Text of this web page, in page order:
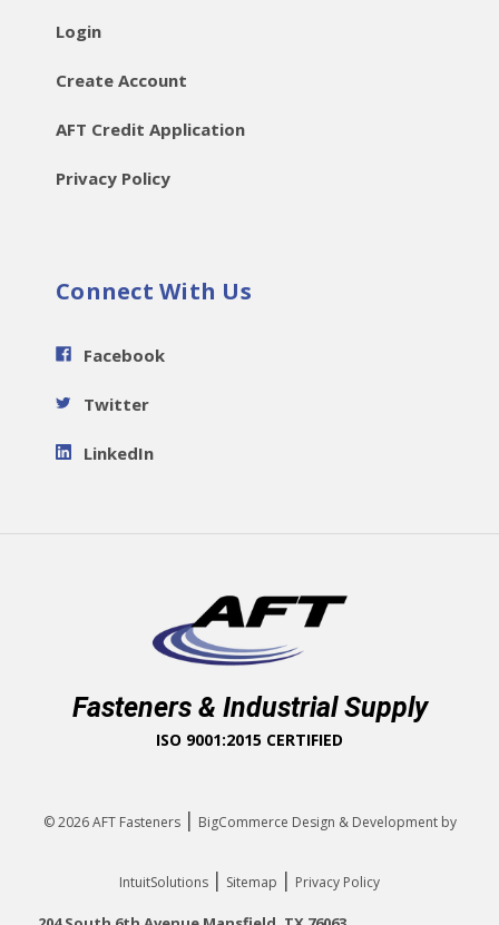
Login
Create Account
AFT Credit Application
Privacy Policy
Connect With Us
Facebook
Twitter
LinkedIn
Fasteners & Industrial Supply
ISO 9001:2015 CERTIFIED
© 2026AFT Fasteners | BigCommerce Design & Development by
IntuitSolutions | Sitemap | Privacy Policy